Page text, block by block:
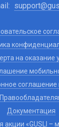
на оказание
соглашение
Документация
«GUSLI –